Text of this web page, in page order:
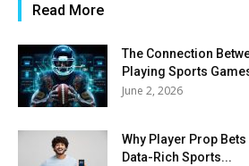
Read More
The Connection
Playing Sports
June 2, 2026
Why Player Prop
Data-Rich Sports...